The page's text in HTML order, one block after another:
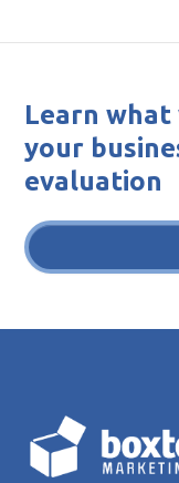
Learn what
your
evaluation